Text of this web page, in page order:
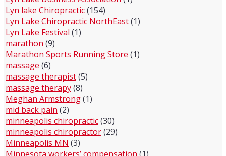
Lyn lake Chiropractic(154)
Lyn Lake Chiropractic NorthEast(1)
Lyn Lake Festival (1)
marathon (9)
Marathon Sports Running Store (1)
massage (6)
massage therapist(5)
massage therapy(8)
Meghan Armstrong(1)
mid back pain (2)
minneapolis chiropractic(30)
minneapolis chiropractor(29)
Minneapolis MN (3)